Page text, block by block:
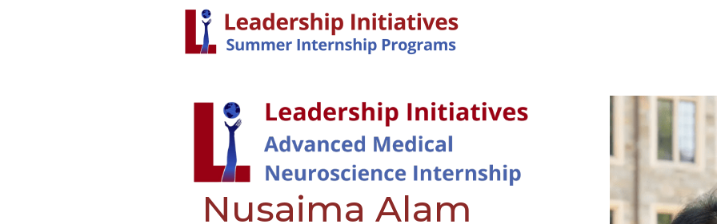
Nusaima Alam